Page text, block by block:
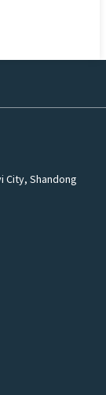
City, Shandong